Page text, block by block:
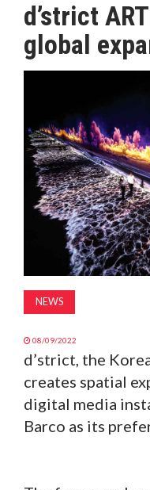
MAGAZINE
ABOUT
d’strict
global
NEWS
08/09/2022
d’strict, the
creates spatial
digital media
Barco as its